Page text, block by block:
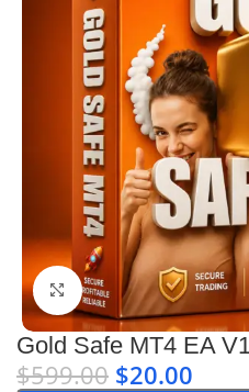
Click to enlarge
Gold Safe MT4 EA
$599.00 $20.00